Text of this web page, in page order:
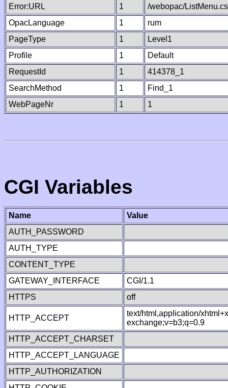
Error:URL
1
/webopac/
OpacLanguage
1
rum
PageType
1
Level1
Profile
1
Default
RequestId
1
414378_1
SearchMethod
1
Find_1
WebPageNr
1 1
CGI Variables
Name
Value
AUTH_PASSWORD
AUTH_TYPE
CONTENT_TYPE
GATEWAY_INTERFACE
CGI/1.1
HTTPS
off
HTTP_ACCEPT
text/html,application/
exchange;v=b3;q=0.9
HTTP_ACCEPT_CHARSET
HTTP_ACCEPT_LANGUAGE
HTTP_AUTHORIZATION